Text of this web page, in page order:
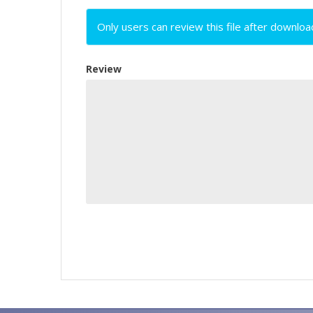
Only users can review this file after
Review